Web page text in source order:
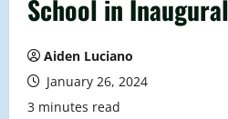
School in
Aiden Luciano
January 26, 2024
3 minutes read